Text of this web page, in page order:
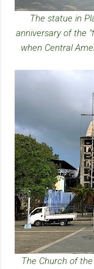
The statue in
anniversary of the
when Central
The Church of